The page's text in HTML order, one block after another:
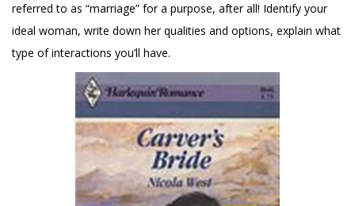
referred to as “marriage” for a purpose, after all! Identify your
ideal woman, write down her qualities and options, explain what
type of interactions you’ll have.